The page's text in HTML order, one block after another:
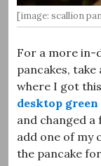
[image: scallion
For a more in-
pancakes, take
where I got
desktop
and changed
add one of my
the pancake